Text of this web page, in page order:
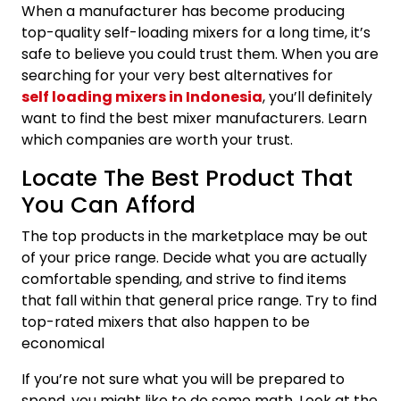
When a manufacturer has become producing
top-quality self-loading mixers for a long time, it’s
safe to believe you could trust them. When you are
searching for your very best alternatives for
self loading mixers in Indonesia, you’ll definitely
want to find the best mixer manufacturers. Learn
which companies are worth your trust.
Locate The Best Product That
You Can Afford
The top products in the marketplace may be out
of your price range. Decide what you are actually
comfortable spending, and strive to find items
that fall within that general price range. Try to find
top-rated mixers that also happen to be
economical
If you’re not sure what you will be prepared to